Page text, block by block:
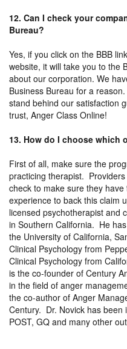
12. Can I check your
Bureau?
Yes, if you click on the BBB
website, it will take you to the
about our corporation. We
Business Bureau for a
stand behind our satisfaction
trust, Anger Class Online!
13. How do I choose which
First of all, make sure the
practicing therapist.
check to make sure they
experience to back this claim
licensed psychotherapist and
in Southern California. He
the University of California,
Clinical Psychology from
Clinical Psychology from
is the co-founder of Century
in the field of anger
the co-author of Anger
Century. Dr. Novick has been
POST, GQ and many other